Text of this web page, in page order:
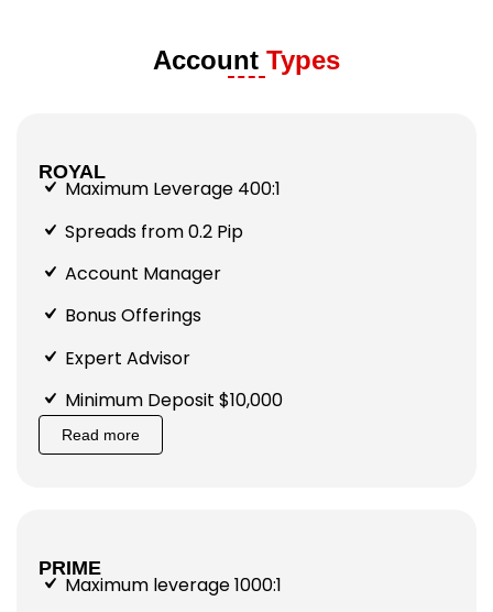
Account Types
ROYAL
Maximum Leverage 400:1
Spreads from 0.2 Pip
Account Manager
Bonus Offerings
Expert Advisor
Minimum Deposit $10,000
Read more
PRIME
Maximum leverage 1000:1